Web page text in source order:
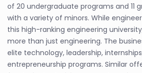
of 20 undergraduate programs and 11
with a variety of minors. While
this high-ranking engineering
more than just engineering. The
elite technology, leadership,
entrepreneurship programs. Similar